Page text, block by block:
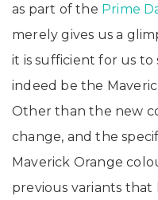
as part of the Prime
merely gives us a
it is sufficient for us
indeed be the
Other than the new
change, and the
Maverick Orange
previous variants